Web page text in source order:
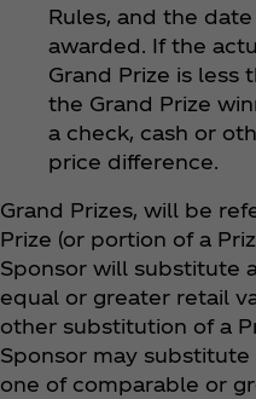
Rules, and the
awarded. If the
Grand Prize is less
the Grand Prize
a check, cash or
price difference.
Grand Prizes, will be
Prize (or portion of a
Sponsor will substitute
equal or greater retail
other substitution of a
Sponsor may
one of comparable or